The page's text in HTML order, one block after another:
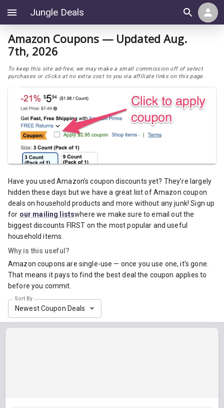
Jungle Deals
Amazon Coupons — Updated Aug.
7th, 2026
To keep this site ad-free, we may make a small commission off of select
purchases or clicks at no extra cost to you via affiliate links on this page.
Have you used Amazon’s coupon discounts yet? They’re largely
hidden these days but we have a great list of Amazon coupon
deals on household products and more without any junk! Sign up
for our mailing listswhere we make sure to email out the
biggest discounts FIRST on the most popular and useful
household items.
Why is this useful?
Amazon coupons are single-use — once you use one, it's gone.
That means it pays to find the best deal the coupon applies to
before you commit.
Sort By
Newest Coupon Deals